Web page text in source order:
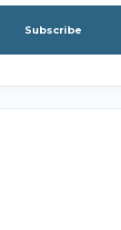
Subscribe